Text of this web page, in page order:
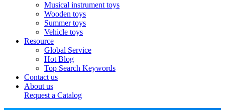
Musical instrument toys
Wooden toys
Summer toys
Vehicle toys
Resource
Global Service
Hot Blog
Top Search Keywords
Contact us
About us
Request a Catalog